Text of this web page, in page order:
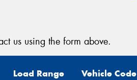
us using the form above.
Load Range Vehicle Code